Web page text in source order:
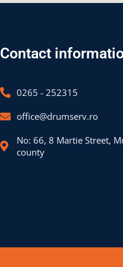
Contact
0265 - 252315
office@drumserv.ro
No: 66, 8 Martie Street,
county